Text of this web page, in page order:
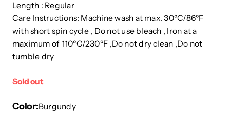
Length : Regular
Care Instructions: Machine wash at max. 30ºC/86ºF
with short spin cycle , Do not use bleach , Iron at a
maximum of 110ºC/230ºF ,Do not dry clean ,Do not
tumble dry
Sold out
Color Burgundy